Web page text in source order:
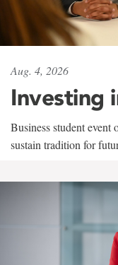
Aug. 4, 2026
Investing
Business student event
sustain tradition for